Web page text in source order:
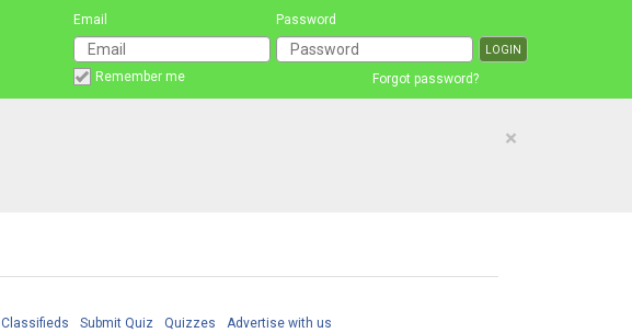
Email Password
Remember me Forgot password?
×
Classifieds Submit Quiz Quizzes Advertise with us